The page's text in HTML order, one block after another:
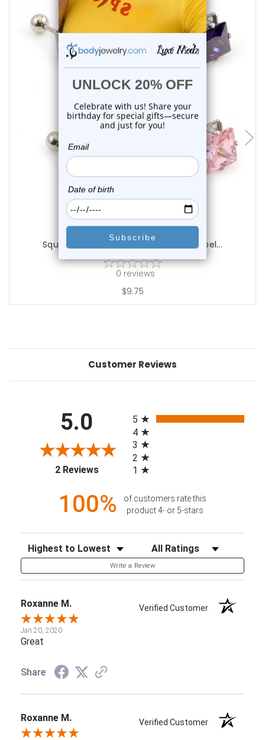
choose options
Square Prong Set CZ Studs Earring Barbel...
0 reviews
$9.75
Customer Reviews
5.0
2 Reviews(opens in a new tab)
5
4
3
2
1
100%
of customers rate this
product 4- or 5-stars
Sort Reviews Filter Reviews by Rating
Write a Review
Roxanne M. Verified Customer
Jan 20, 2020
Great
Share
Roxanne M. Verified Customer